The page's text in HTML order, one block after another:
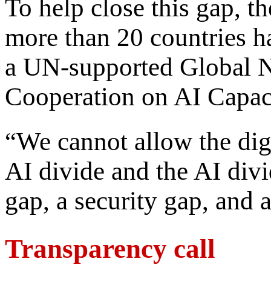
To help close this gap,
more than 20 countries
a UN-supported Global
Cooperation on AI
“We cannot allow the
AI divide and the AI
gap, a security gap, and
Transparency call